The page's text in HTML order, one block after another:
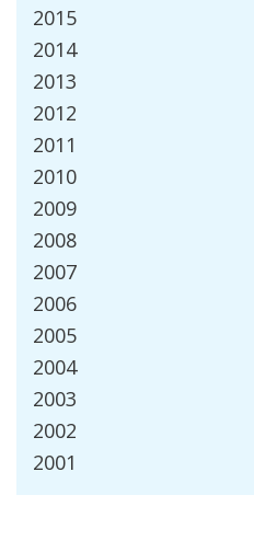
2015
2014
2013
2012
2011
2010
2009
2008
2007
2006
2005
2004
2003
2002
2001